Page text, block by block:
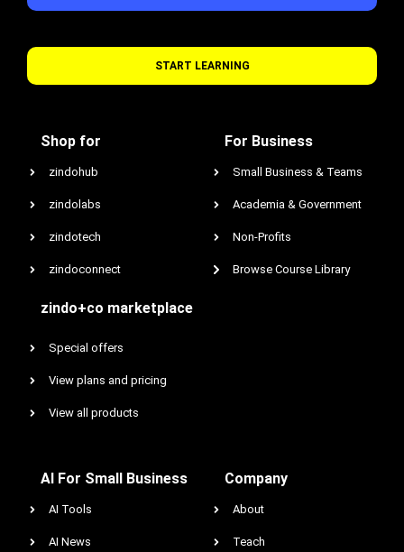
START LEARNING
Shop for
zindohub
zindolabs
zindotech
zindoconnect
zindo+co marketplace
Special offers
View plans and pricing
View all products
For Business
Small Business & Teams
Academia & Government
Non-Profits
Browse Course Library
AI For Small Business
AI Tools
AI News
Company
About
Teach